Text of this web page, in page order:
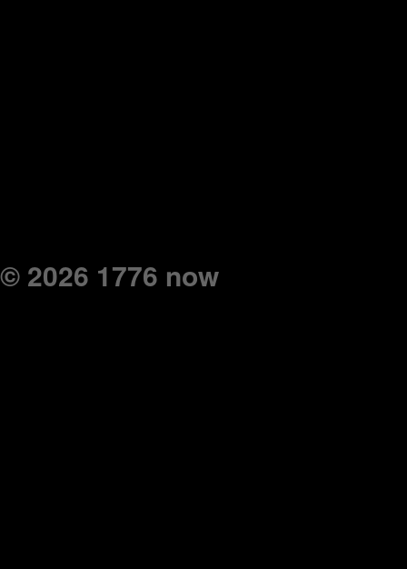
© 2026 1776 now